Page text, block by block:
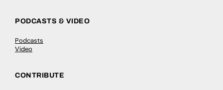
PODCASTS & VIDEO
Podcasts
Video
CONTRIBUTE